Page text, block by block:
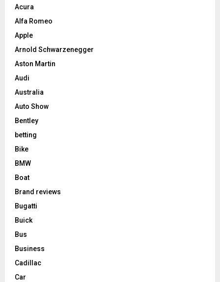
Acura
Alfa Romeo
Apple
Arnold Schwarzenegger
Aston Martin
Audi
Australia
Auto Show
Bentley
betting
Bike
BMW
Boat
Brand reviews
Bugatti
Buick
Bus
Business
Cadillac
Car